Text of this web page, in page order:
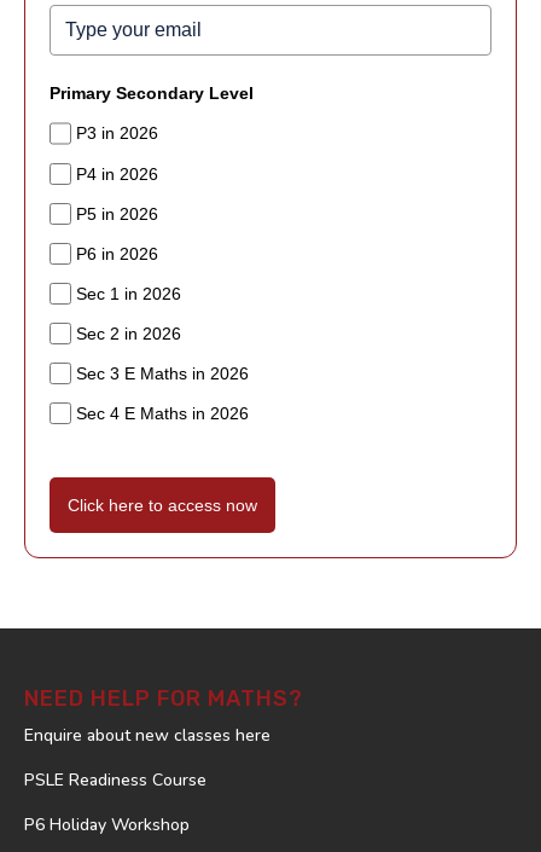
Primary Secondary Level
P3 in 2026
P4 in 2026
P5 in 2026
P6 in 2026
Sec 1 in 2026
Sec 2 in 2026
Sec 3 E Maths in 2026
Sec 4 E Maths in 2026
Click here to access now
NEED HELP FOR MATHS?
Enquire about new classes here
PSLE Readiness Course
P6 Holiday Workshop